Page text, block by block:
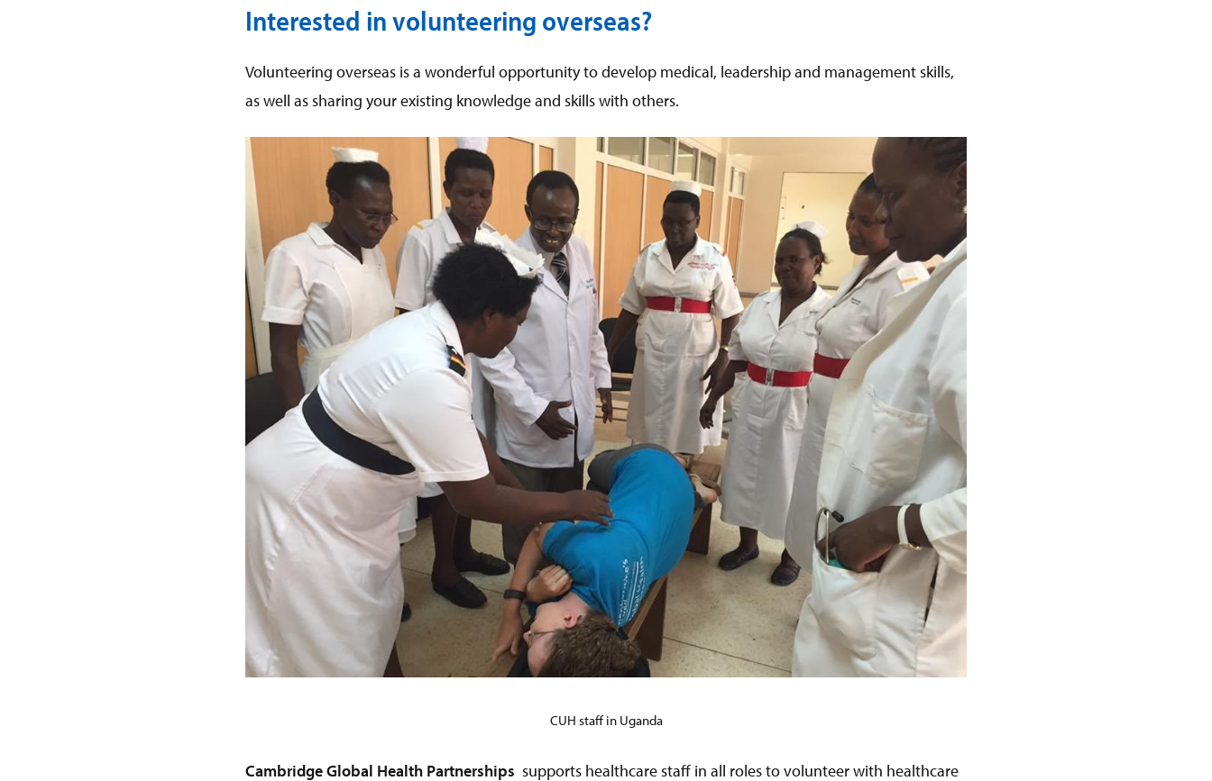
Interested in volunteering overseas?
Volunteering overseas is a wonderful opportunity to develop medical, leadership and management skills,
as well as sharing your existing knowledge and skills with others.
CUH staff in Uganda
Cambridge Global Health Partnerships supports healthcare staff in all roles to volunteer with healthcare